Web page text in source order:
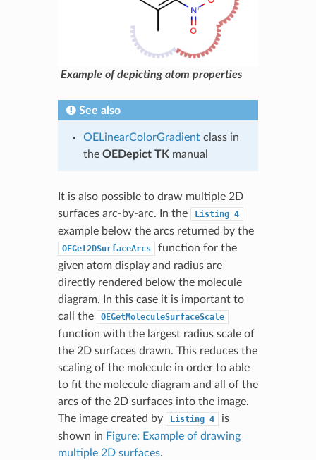
Example of depicting atom properties
See also
OELinearColorGradientclass in
the OEDepict TKmanual
It is also possible to draw multiple 2D
surfaces arc-by-arc. In the
Listing 4
example below the arcs returned by the
OEGet2DSurfaceArcs
function for the
given atom display and radius are
directly rendered below the molecule
diagram. In this case it is important to
call the
OEGetMoleculeSurfaceScale
function with the largest radius scale of
the 2D surfaces drawn. This reduces the
scaling of the molecule in order to able
to fit the molecule diagram and all of the
arcs of the 2D surfaces into the image.
The image created by
Listing 4
is
shown in Figure: Example of drawing
multiple 2D surfaces.